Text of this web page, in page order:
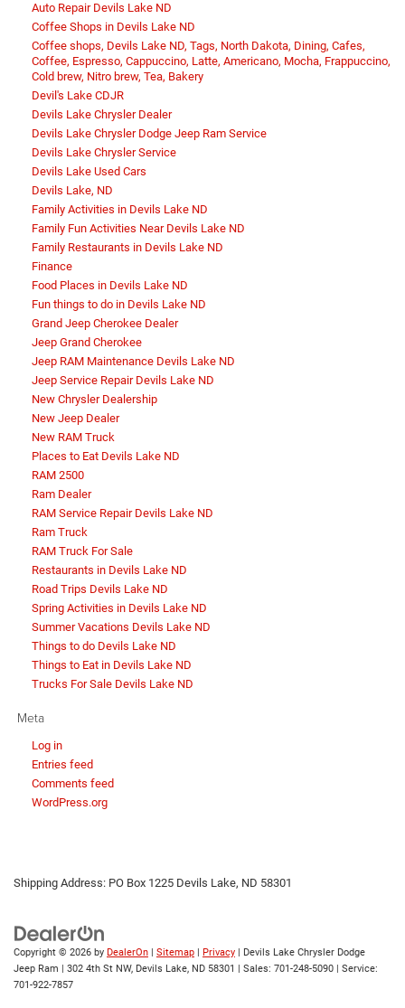
Auto Repair Devils Lake ND
Coffee Shops in Devils Lake ND
Coffee shops, Devils Lake ND, Tags, North Dakota, Dining, Cafes,
Coffee, Espresso, Cappuccino, Latte, Americano, Mocha, Frappuccino,
Cold brew, Nitro brew, Tea, Bakery
Devil's Lake CDJR
Devils Lake Chrysler Dealer
Devils Lake Chrysler Dodge Jeep Ram Service
Devils Lake Chrysler Service
Devils Lake Used Cars
Devils Lake, ND
Family Activities in Devils Lake ND
Family Fun Activities Near Devils Lake ND
Family Restaurants in Devils Lake ND
Finance
Food Places in Devils Lake ND
Fun things to do in Devils Lake ND
Grand Jeep Cherokee Dealer
Jeep Grand Cherokee
Jeep RAM Maintenance Devils Lake ND
Jeep Service Repair Devils Lake ND
New Chrysler Dealership
New Jeep Dealer
New RAM Truck
Places to Eat Devils Lake ND
RAM 2500
Ram Dealer
RAM Service Repair Devils Lake ND
Ram Truck
RAM Truck For Sale
Restaurants in Devils Lake ND
Road Trips Devils Lake ND
Spring Activities in Devils Lake ND
Summer Vacations Devils Lake ND
Things to do Devils Lake ND
Things to Eat in Devils Lake ND
Trucks For Sale Devils Lake ND
Meta
Log in
Entries feed
Comments feed
WordPress.org
Shipping Address: PO Box 1225 Devils Lake, ND 58301
Copyright © 2026 by DealerOn | Sitemap | Privacy | Devils Lake Chrysler Dodge
Jeep Ram | 302 4th St NW, Devils Lake, ND 58301 | Sales: 701-248-5090 | Service:
701-922-7857